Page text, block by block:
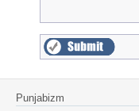
Punjabizm